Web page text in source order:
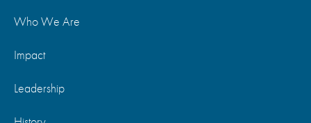
Who We Are
Impact
Leadership